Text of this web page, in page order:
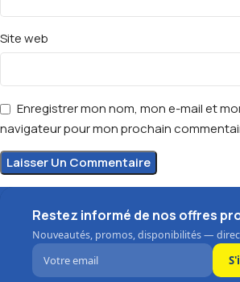
Site web
Enregistrer mon nom, mon e-mail et
navigateur pour mon prochain
Restez informé de nos offres
Nouveautés, promos, disponibilités —